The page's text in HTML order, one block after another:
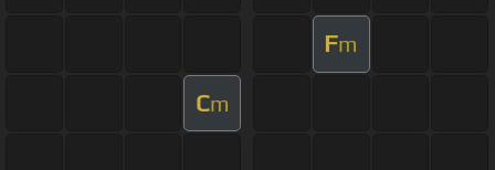
Fm
Cm